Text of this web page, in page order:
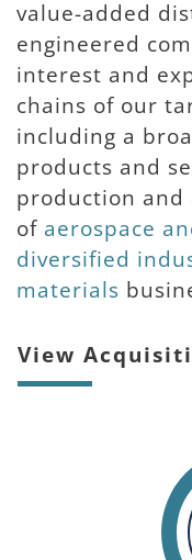
value-added
engineered
interest and
chains of our
including a
products and
production
of aerospace
diversified
materials
View